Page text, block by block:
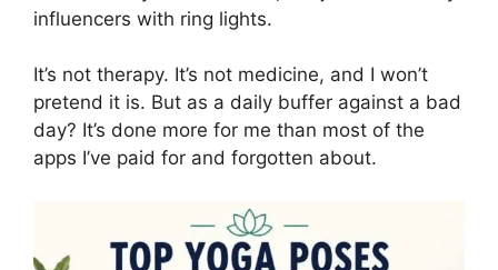
influencers with ring lights.
It’s not therapy. It’s not medicine, and I won’t
pretend it is. But as a daily buffer against a bad
day? It’s done more for me than most of the
apps I’ve paid for and forgotten about.